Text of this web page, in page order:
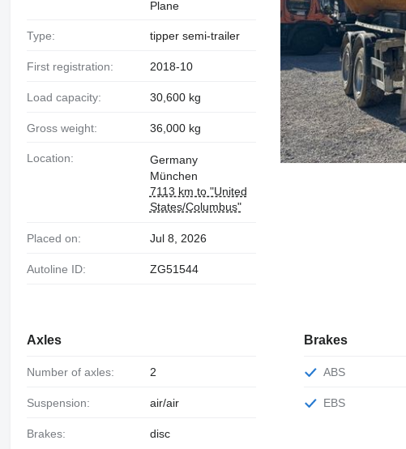
Plane
Type: tipper semi-trailer
First registration: 2018-10
Load capacity: 30,600 kg
Gross weight: 36,000 kg
Location:
Germany
München
7113 km to "United
States/Columbus"
Placed on: Jul 8, 2026
Autoline ID: ZG51544
Axles
Number of axles: 2
Suspension: air/air
Brakes: disc
Brakes
ABS
EBS